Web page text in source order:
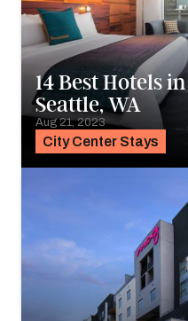
City Center Stays
14 Best Hotels
Seattle, WA
Aug 21, 2023